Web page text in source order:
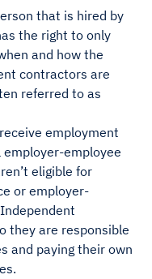
that is hired by
the right to only
and how the
contractors are
referred to as
employment
employee
eligible for
or employer-
they are responsible
and paying their own